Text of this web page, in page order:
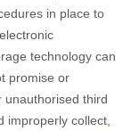
in place to
technology can
promise or
unauthorised third
improperly collect,